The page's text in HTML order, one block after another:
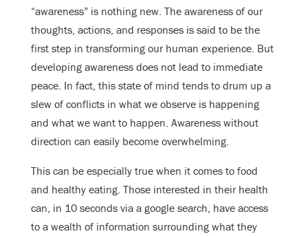
“awareness” is nothing new. The awareness of our
thoughts, actions, and responses is said to be the
first step in transforming our human experience. But
developing awareness does not lead to immediate
peace. In fact, this state of mind tends to drum up a
slew of conflicts in what we observe is happening
and what we want to happen. Awareness without
direction can easily become overwhelming.
This can be especially true when it comes to food
and healthy eating. Those interested in their health
can, in 10 seconds via a google search, have access
to a wealth of information surrounding what they